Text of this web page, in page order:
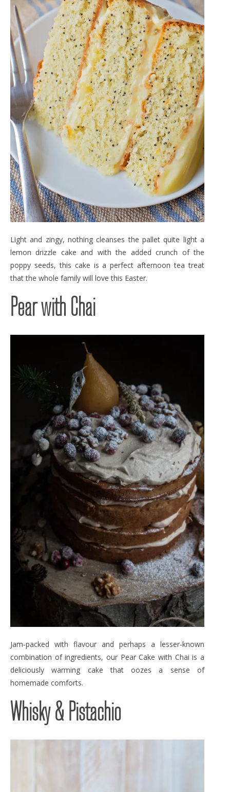
Light and zingy, nothing cleanses the pallet quite light a
lemon drizzle cake and with the added crunch of the
poppy seeds, this cake is a perfect afternoon tea treat
that the whole family will love this Easter.
Pear with Chai
Jam-packed with flavour and perhaps a lesser-known
combination of ingredients, our Pear Cake with Chai is a
deliciously warming cake that oozes a sense of
homemade comforts.
Whisky & Pistachio